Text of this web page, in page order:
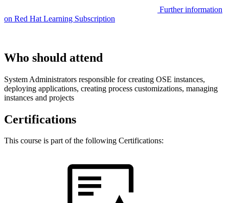
Further information
on Red Hat Learning Subscription
Who should attend
System Administrators responsible for creating OSE instances,
deploying applications, creating process customizations, managing
instances and projects
Certifications
This course is part of the following Certifications: